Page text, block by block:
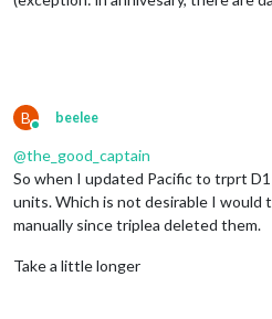
B
Online
beelee
@the_good_captain
So when I updated Pacific to trprt
units. Which is not desirable I would
manually since triplea deleted them.
Take a little longer